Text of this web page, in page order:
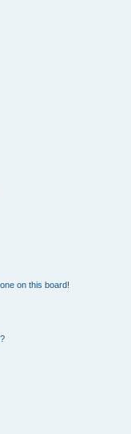
on this board!